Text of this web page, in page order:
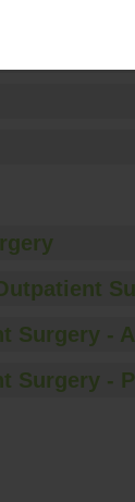
Surgery -
Surgery -